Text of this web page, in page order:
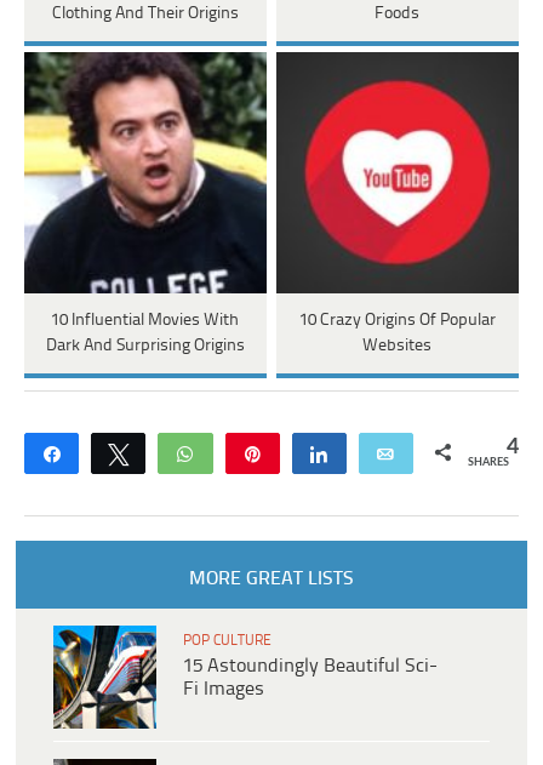
Clothing And Their Origins
Foods
10 Influential Movies With
Dark And Surprising Origins
10 Crazy Origins Of Popular
Websites
Share Tweet WhatsApp Share Email 4
SHARES
MORE GREAT LISTS
POP CULTURE
15 Astoundingly Beautiful Sci-
Fi Images